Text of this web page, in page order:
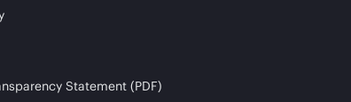
Statement (PDF)